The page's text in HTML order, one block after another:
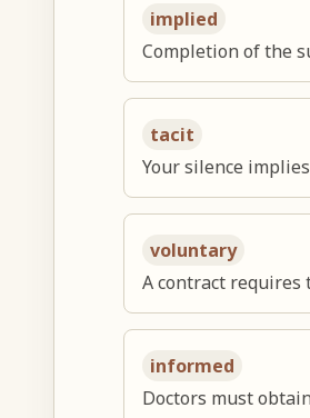
implied
Completion of the
tacit
Your silence
voluntary
A contract
informed
Doctors must